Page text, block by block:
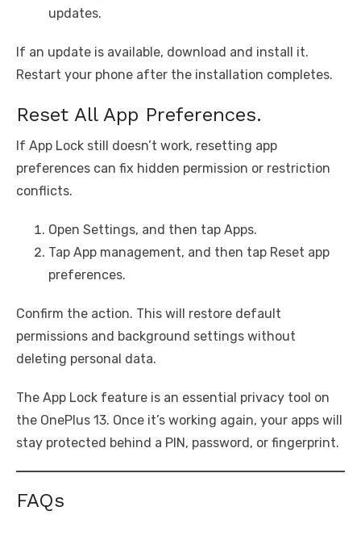
updates.
If an update is available, download and install it.
Restart your phone after the installation completes.
Reset All App Preferences.
If App Lock still doesn’t work, resetting app
preferences can fix hidden permission or restriction
conflicts.
Open Settings, and then tap Apps.
Tap App management, and then tap Reset app
preferences.
Confirm the action. This will restore default
permissions and background settings without
deleting personal data.
The App Lock feature is an essential privacy tool on
the OnePlus 13. Once it’s working again, your apps will
stay protected behind a PIN, password, or fingerprint.
FAQs